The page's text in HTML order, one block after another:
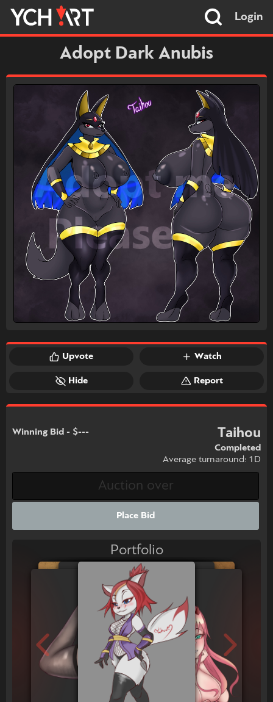
Login
Adopt Dark Anubis
Upvote Watch
Hide Report
Winning Bid - $--- Taihou
Completed
Average turnaround: 1D
Place Bid
Portfolio